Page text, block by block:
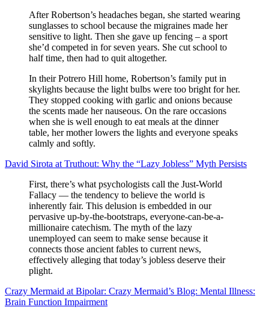
After Robertson’s headaches began, she started wearing
sunglasses to school because the migraines made her
sensitive to light. Then she gave up fencing – a sport
she’d competed in for seven years. She cut school to
half time, then had to quit altogether.
In their Potrero Hill home, Robertson’s family put in
skylights because the light bulbs were too bright for her.
They stopped cooking with garlic and onions because
the scents made her nauseous. On the rare occasions
when she is well enough to eat meals at the dinner
table, her mother lowers the lights and everyone speaks
calmly and softly.
David Sirota at Truthout: Why the “Lazy Jobless” Myth Persists
First, there’s what psychologists call the Just-World
Fallacy — the tendency to believe the world is
inherently fair. This delusion is embedded in our
pervasive up-by-the-bootstraps, everyone-can-be-a-
millionaire catechism. The myth of the lazy
unemployed can seem to make sense because it
connects those ancient fables to current news,
effectively alleging that today’s jobless deserve their
plight.
Crazy Mermaid at Bipolar: Crazy Mermaid’s Blog: Mental Illness:
Brain Function Impairment